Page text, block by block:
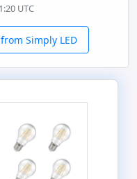
UTC
Simply LED